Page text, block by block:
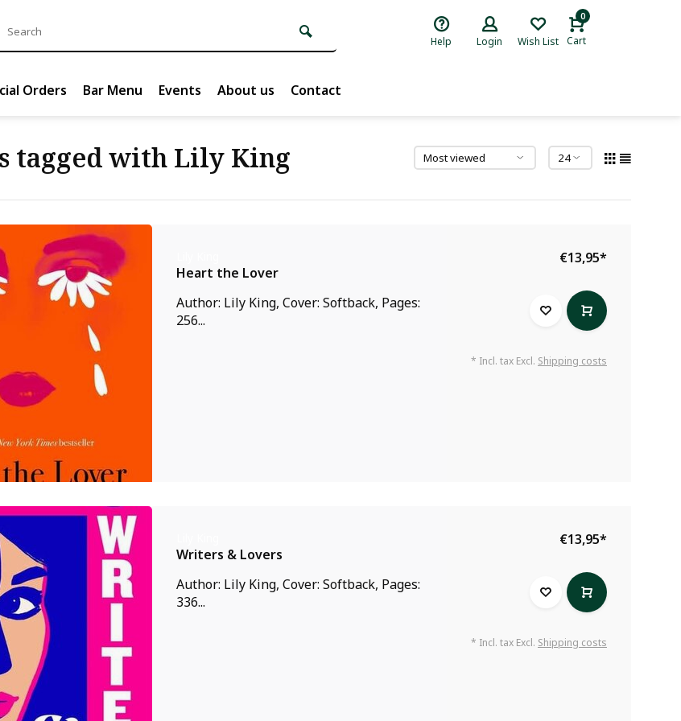
Help Login Wish List
0
Cart
Orders Bar Menu Events About us Contact
tagged with Lily King
Heart the Lover
Author: Lily King, Cover: Softback, Pages:
256...
€13,95*
* Incl. tax Excl. Shipping costs
Writers & Lovers
Author: Lily King, Cover: Softback, Pages:
336...
€13,95*
* Incl. tax Excl. Shipping costs